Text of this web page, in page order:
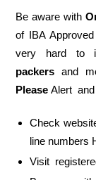
Be aware with
of IBA
very hard to
packers and
Please Alert and
Check
line numbers
Visit